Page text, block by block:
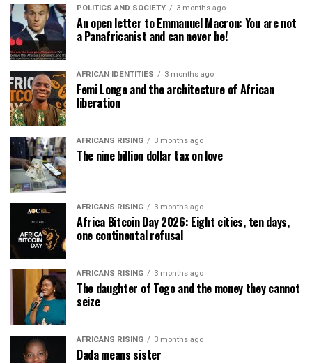
POLITICS AND SOCIETY 3 months ago
An open letter to Emmanuel Macron: You are not
a Panafricanist and can never be!
AFRICAN IDENTITIES 3 months ago
Femi Longe and the architecture of African
liberation
AFRICANS RISING 3 months ago
The nine billion dollar tax on love
AFRICANS RISING 3 months ago
Africa Bitcoin Day 2026: Eight cities, ten days,
one continental refusal
AFRICANS RISING 3 months ago
The daughter of Togo and the money they cannot
seize
AFRICANS RISING 3 months ago
Dada means sister